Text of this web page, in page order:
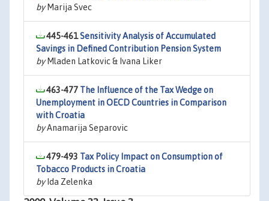
byMarija Svec
445-461Sensitivity Analysis of Accumulated
Savings in Defined Contribution Pension System
byMladen Latkovic & Ivana Liker
463-477 The Influence of the Tax Wedge on
Unemployment in OECD Countries in Comparison
with Croatia
byAnamarija Separovic
479-493 Tax Policy Impact on Consumption of
Tobacco Products in Croatia
byIda Zelenka